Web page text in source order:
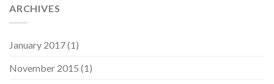
ARCHIVES
January 2017(1)
November 2015 (1)